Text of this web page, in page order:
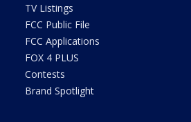
TV Listings
FCC Public File
FCC Applications
FOX 4 PLUS
Contests
Brand Spotlight